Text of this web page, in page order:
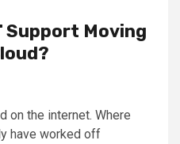
Support Moving
on the internet. Where
have worked off